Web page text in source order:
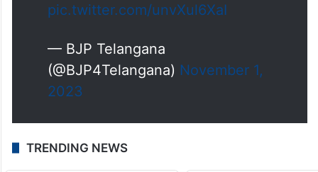
pic.twitter.com/unvXul6XaI
— BJP Telangana
(@BJP4Telangana) November 1,
2023
TRENDING NEWS